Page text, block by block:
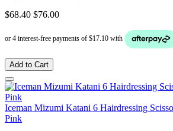
$68.40 $76.00
Add to Cart
Iceman Mizumi Katani 6 Hairdressing
Pink